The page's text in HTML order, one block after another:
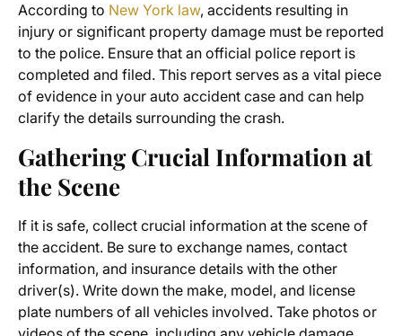
According to New York law, accidents resulting in
injury or significant property damage must be reported
to the police. Ensure that an official police report is
completed and filed. This report serves as a vital piece
of evidence in your auto accident case and can help
clarify the details surrounding the crash.
Gathering Crucial Information at
the Scene
If it is safe, collect crucial information at the scene of
the accident. Be sure to exchange names, contact
information, and insurance details with the other
driver(s). Write down the make, model, and license
plate numbers of all vehicles involved. Take photos or